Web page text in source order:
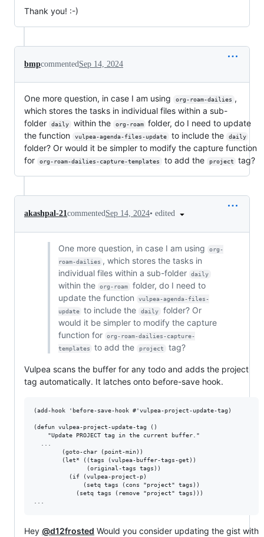
Thank you! :-)
bmpcommentedSep 14, 2024
One more question, in case I am using org-roam-dailies ,
which stores the tasks in individual files within a sub-
folder
daily within the org-roam
folder, do I need to update
the function
vulpea-agenda-files-update to include the daily
folder? Or would it be simpler to modify the capture function
for
org-roam-dailies-capture-templates to add the project tag?
akashpal-21commentedSep 14, 2024• edited
One more question, in case I am using
org-
roam-dailies , which stores the tasks in
individual files within a sub-folder
daily
within the org-roam
folder, do I need to
update the function
vulpea-agenda-files-
update
to include the daily
folder? Or
would it be simpler to modify the capture
function for
org-roam-dailies-capture-
templates
to add the project tag?
Vulpea scans the buffer for any todo and adds the project
tag automatically. It latches onto before-save hook.
(add-hook 'before-save-hook #'vulpea-project-update-tag)
(defun vulpea-project-update-tag ()
    "Update PROJECT tag in the current buffer."
        (goto-char (point-min))
        (let* ((tags (vulpea-buffer-tags-get))
               (original-tags tags))
          (if (vulpea-project-p)
              (setq tags (cons "project" tags))
            (setq tags (remove "project" tags)))
Hey @d12frosted Would you consider updating the gist with